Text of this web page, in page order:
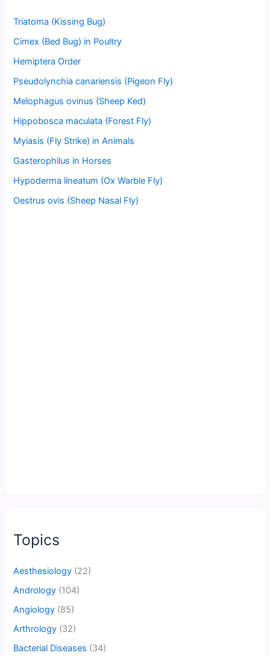
Triatoma (Kissing Bug)
Cimex (Bed Bug) in Poultry
Hemiptera Order
Pseudolynchia canariensis (Pigeon Fly)
Melophagus ovinus (Sheep Ked)
Hippobosca maculata (Forest Fly)
Myiasis (Fly Strike) in Animals
Gasterophilus in Horses
Hypoderma lineatum (Ox Warble Fly)
Oestrus ovis (Sheep Nasal Fly)
Topics
Aesthesiology (22)
Andrology (104)
Angiology (85)
Arthrology (32)
Bacterial Diseases (34)